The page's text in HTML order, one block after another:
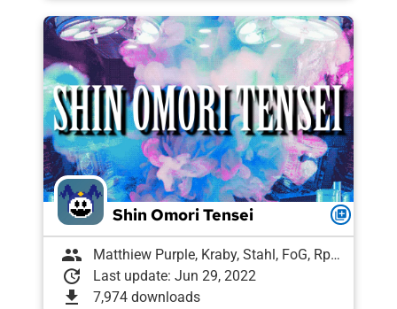
Shin Omori Tensei queue
group Matthiew Purple, Kraby, Stahl, FoG, Rph, Meme Goat, Magical("banana"+"π");, Draughtyan, Lugitaro, arbea, Tony | ExLyf, VykosX, Labrallie, Shelly, lucas2307
update Last update: Jun 29, 2022
download 7,974 downloads